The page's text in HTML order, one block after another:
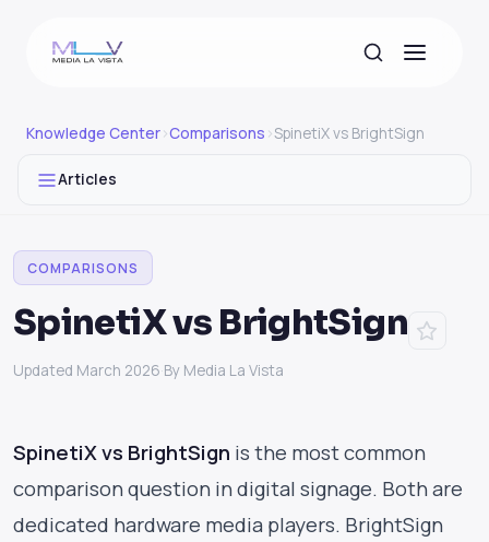
Knowledge Center›Comparisons ›SpinetiX vs BrightSign
Articles
COMPARISONS
SpinetiX vs BrightSign
Updated March 2026·By Media La Vista
SpinetiX vs BrightSign is the most common
comparison question in digital signage. Both are
dedicated hardware media players. BrightSign